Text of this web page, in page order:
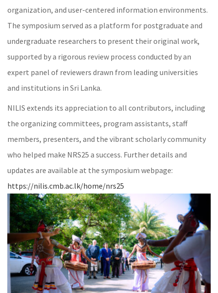
organization, and user-centered information environments.
The symposium served as a platform for postgraduate and
undergraduate researchers to present their original work,
supported by a rigorous review process conducted by an
expert panel of reviewers drawn from leading universities
and institutions in Sri Lanka.
NILIS extends its appreciation to all contributors, including
the organizing committees, program assistants, staff
members, presenters, and the vibrant scholarly community
who helped make NRS25 a success. Further details and
updates are available at the symposium webpage:
https://nilis.cmb.ac.lk/home/nrs25